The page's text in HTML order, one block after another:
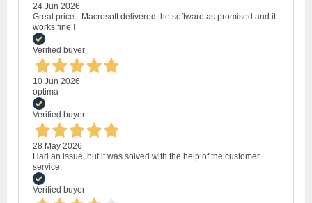
24 Jun 2026
Great price - Macrosoft delivered the software as promised and it
works fine !
Verified buyer
10 Jun 2026
optima
Verified buyer
28 May 2026
Had an issue, but it was solved with the help of the customer
service.
Verified buyer